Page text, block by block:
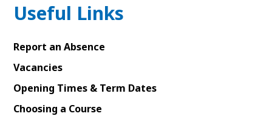
Useful Links
Report an Absence
Vacancies
Opening Times & Term Dates
Choosing a Course